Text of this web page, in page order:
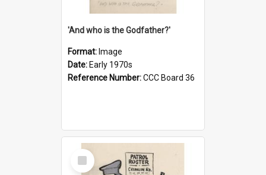
'And who is the Godfather?'
Format: Image
Date: Early 1970s
Reference Number:CCC Board 36
Select
Item